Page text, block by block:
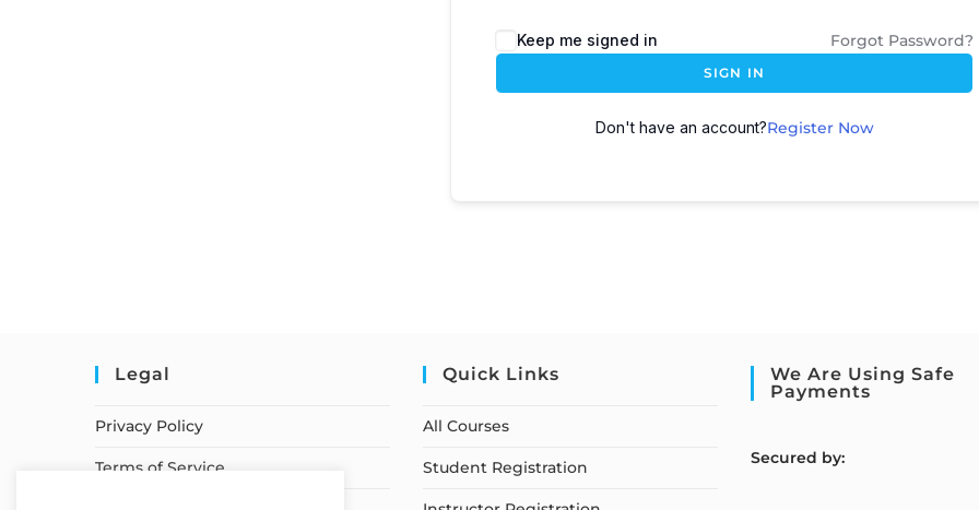
Keep me signed in Forgot Password?
SIGN IN
Don't have an account?Register Now
Legal
Privacy Policy
Terms of Service
Quick Links
All Courses
Student Registration
We Are Using Safe
Payments
Secured by: